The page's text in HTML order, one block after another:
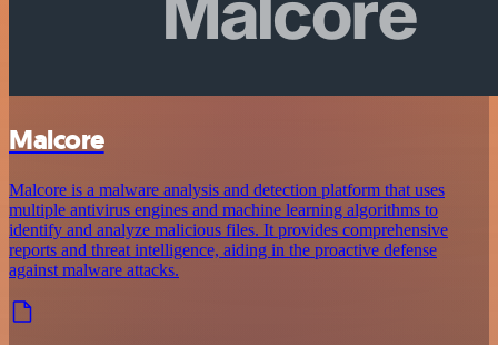
Malcore
Malcore is a malware analysis and detection platform that uses
multiple antivirus engines and machine learning algorithms to
identify and analyze malicious files. It provides comprehensive
reports and threat intelligence, aiding in the proactive defense
against malware attacks.